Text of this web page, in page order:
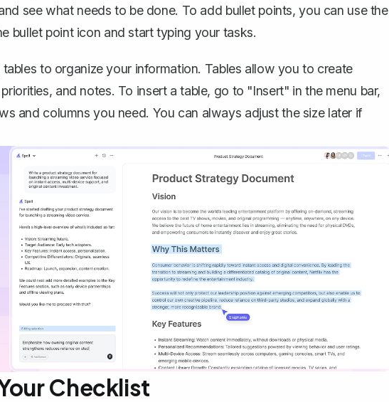
see what needs to be done. To add bullet points, you can use the
bullet point icon and start typing your tasks.
to organize your information. Tables allow you to create
and notes. To insert a table, go to "Insert" in the menu bar,
and columns you need. You can always adjust the size later if
Checklist